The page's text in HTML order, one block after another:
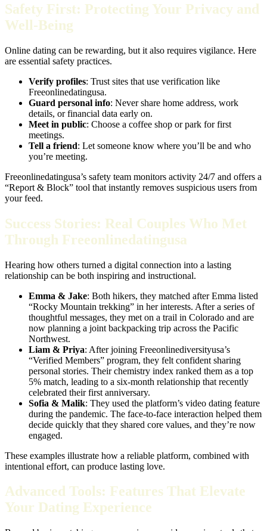
Safety First: Protecting Your Privacy and
Well‑Being
Online dating can be rewarding, but it also requires vigilance. Here
are essential safety practices.
Verify profiles: Trust sites that use verification like
Freeonlinedatingusa.
Guard personal info: Never share home address, work
details, or financial data early on.
Meet in public: Choose a coffee shop or park for first
meetings.
Tell a friend: Let someone know where you’ll be and who
you’re meeting.
Freeonlinedatingusa’s safety team monitors activity 24/7 and offers a
“Report & Block” tool that instantly removes suspicious users from
your feed.
Success Stories: Real Couples Who Met
Through Freeonlinedatingusa
Hearing how others turned a digital connection into a lasting
relationship can be both inspiring and instructional.
Emma & Jake: Both hikers, they matched after Emma listed
“Rocky Mountain trekking” in her interests. After a series of
thoughtful messages, they met on a trail in Colorado and are
now planning a joint backpacking trip across the Pacific
Northwest.
Liam & Priya: After joining Freeonlinediversityusa’s
“Verified Members” program, they felt confident sharing
personal stories. Their chemistry index ranked them as a top
5% match, leading to a six‑month relationship that recently
celebrated their first anniversary.
Sofia & Malik: They used the platform’s video dating feature
during the pandemic. The face‑to‑face interaction helped them
decide quickly that they shared core values, and they’re now
engaged.
These examples illustrate how a reliable platform, combined with
intentional effort, can produce lasting love.
Advanced Tools: Features That Elevate
Your Dating Experience